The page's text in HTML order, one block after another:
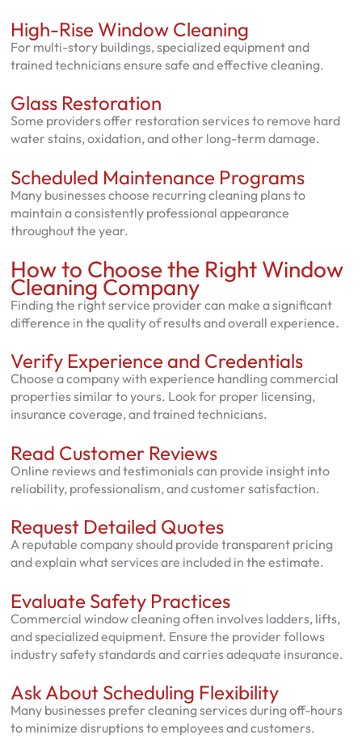
High-Rise Window Cleaning
For multi-story buildings, specialized equipment and
trained technicians ensure safe and effective cleaning.
Glass Restoration
Some providers offer restoration services to remove hard
water stains, oxidation, and other long-term damage.
Scheduled Maintenance Programs
Many businesses choose recurring cleaning plans to
maintain a consistently professional appearance
throughout the year.
How to Choose the Right Window
Cleaning Company
Finding the right service provider can make a significant
difference in the quality of results and overall experience.
Verify Experience and Credentials
Choose a company with experience handling commercial
properties similar to yours. Look for proper licensing,
insurance coverage, and trained technicians.
Read Customer Reviews
Online reviews and testimonials can provide insight into
reliability, professionalism, and customer satisfaction.
Request Detailed Quotes
A reputable company should provide transparent pricing
and explain what services are included in the estimate.
Evaluate Safety Practices
Commercial window cleaning often involves ladders, lifts,
and specialized equipment. Ensure the provider follows
industry safety standards and carries adequate insurance.
Ask About Scheduling Flexibility
Many businesses prefer cleaning services during off-hours
to minimize disruptions to employees and customers.